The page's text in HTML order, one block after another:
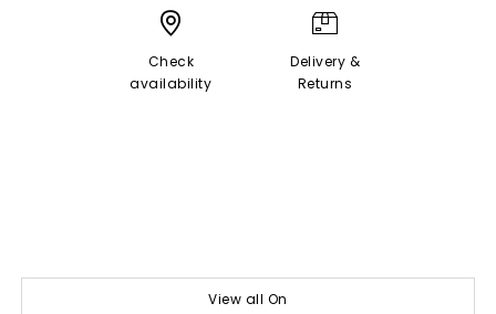
Check
availability
Delivery &
Returns
View all On